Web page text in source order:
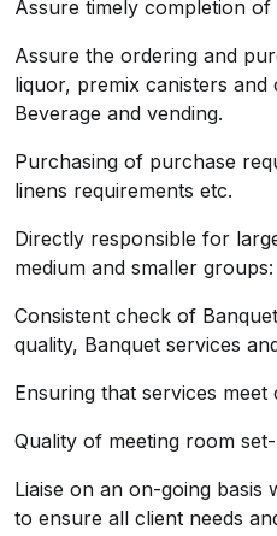
Assure timely completion
Assure the ordering and
liquor, premix canisters and
Beverage and vending.
Purchasing of purchase
linens requirements etc.
Directly responsible for
medium and smaller groups:
Consistent check of
quality, Banquet services
Ensuring that services
Quality of meeting room
Liaise on an on-going basis
to ensure all client needs